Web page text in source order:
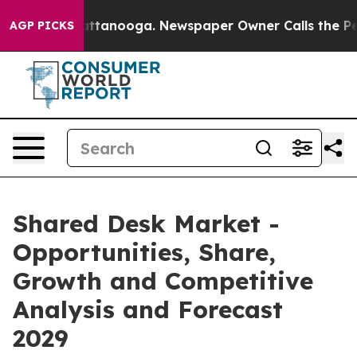
AGP PICKS
Chattanooga. Newspaper Owner Calls the People
Shared Desk Market -
Opportunities, Share,
Growth and Competitive
Analysis and Forecast
2029